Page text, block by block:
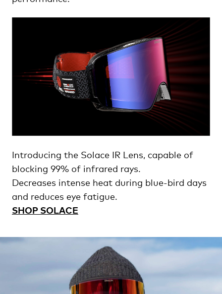
Introducing the Solace IR Lens, capable of
blocking 99% of infrared rays.
Decreases intense heat during blue-bird days
and reduces eye fatigue.
SHOP SOLACE